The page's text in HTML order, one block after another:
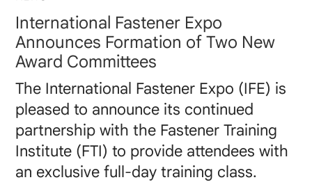
International Fastener Expo
Announces Formation of Two New
Award Committees
The International Fastener Expo (IFE) is
pleased to announce its continued
partnership with the Fastener Training
Institute (FTI) to provide attendees with
an exclusive full-day training class.